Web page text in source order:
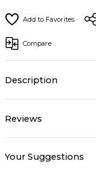
Compare
Description
Reviews
Your Suggestions